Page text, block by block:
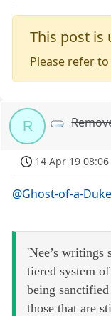
This post is
Please refer
R
14 Apr 19 08:06
@Ghost-of-a-Duke
'Nee’s writings
tiered system
being
those that are